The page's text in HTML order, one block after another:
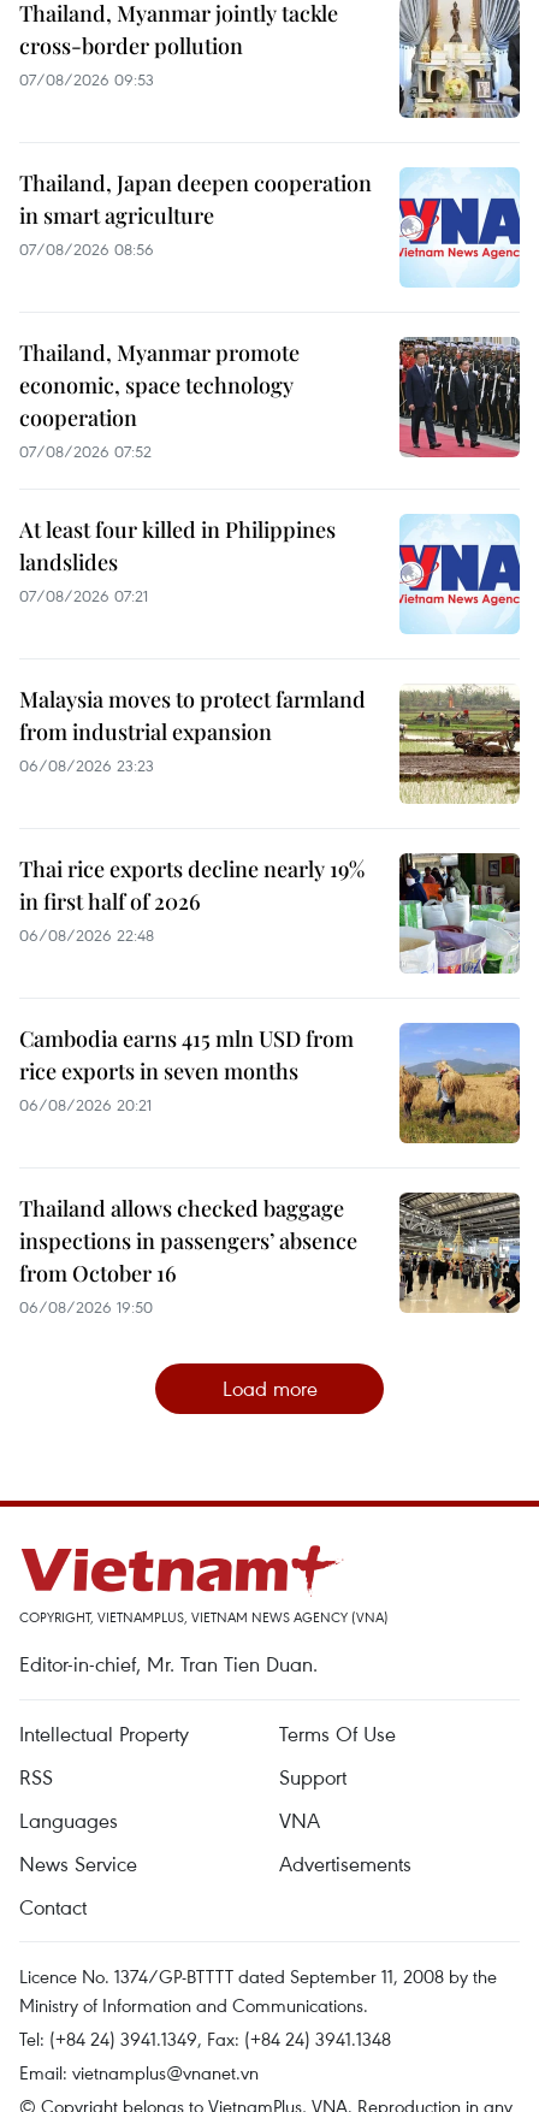
Thailand, Myanmar jointly tackle
cross-border pollution
07/08/2026 09:53
Thailand, Japan deepen cooperation
in smart agriculture
07/08/2026 08:56
Thailand, Myanmar promote
economic, space technology
cooperation
07/08/2026 07:52
At least four killed in Philippines
landslides
07/08/2026 07:21
Malaysia moves to protect farmland
from industrial expansion
06/08/2026 23:23
Thai rice exports decline nearly 19%
in first half of 2026
06/08/2026 22:48
Cambodia earns 415 mln USD from
rice exports in seven months
06/08/2026 20:21
Thailand allows checked baggage
inspections in passengers’ absence
from October 16
06/08/2026 19:50
Load more
COPYRIGHT, VIETNAMPLUS, VIETNAM NEWS AGENCY (VNA)
Editor-in-chief, Mr. Tran Tien Duan.
Intellectual Property
Terms Of Use
RSS
Support
Languages
VNA
News Service
Advertisements
Contact
Licence No. 1374/GP-BTTTT dated September 11, 2008 by the
Ministry of Information and Communications.
Tel: (+84 24) 3941.1349, Fax: (+84 24) 3941.1348
Email: vietnamplus@vnanet.vn
© Copyright belongs to VietnamPlus, VNA. Reproduction in any